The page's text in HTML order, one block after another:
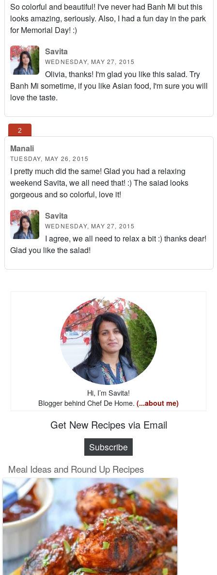
So colorful and beautiful! I've never had Banh Mi but this
looks amazing, seriously. Also, I had a fun day in the park
for Memorial Day! :)
Savita
WEDNESDAY, MAY 27, 2015
Olivia, thanks! I'm glad you like this salad. Try
Banh Mi sometime, if you like Asian food, I'm sure you will
love the taste.
Manali
TUESDAY, MAY 26, 2015
I pretty much did the same! Glad you had a relaxing
weekend Savita, we all need that! :) The saiad looks
gorgeous and so colorful, love it!
Savita
WEDNESDAY, MAY 27, 2015
I agree, we all need to relax a bit :) thanks dear!
Glad you like the salad!
Hi, I’m Savita!
Blogger behind Chef De Home. (...about me)
Get New Recipes via Email
Subscribe
Meal Ideas and Round Up Recipes